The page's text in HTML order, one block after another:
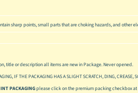
sharp points, small parts that are choking hazards, and other
title or description all items are new in Package. Never opened.
IF THE PACKAGING HAS A SLIGHT SCRATCH, DING,
PACKAGINGplease click on the premium packing checkbox